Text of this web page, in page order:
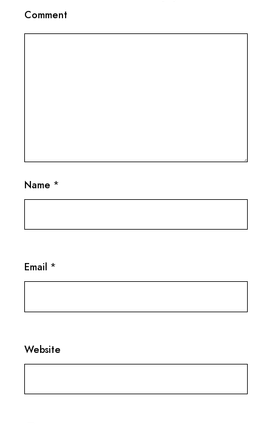
Comment
Name *
Email *
Website